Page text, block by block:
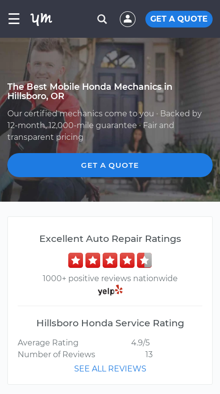
☰ GET A QUOTE
The Best Mobile Honda Mechanics in
Hillsboro, OR
Our certified mechanics come to you · Backed by
12-month, 12,000-mile guarantee · Fair and
transparent pricing
GET A QUOTE
Excellent Auto Repair Ratings
1000+ positive reviews nationwide
Hillsboro Honda Service Rating
Average Rating
4.9/5
Number of Reviews
13
SEE ALL REVIEWS